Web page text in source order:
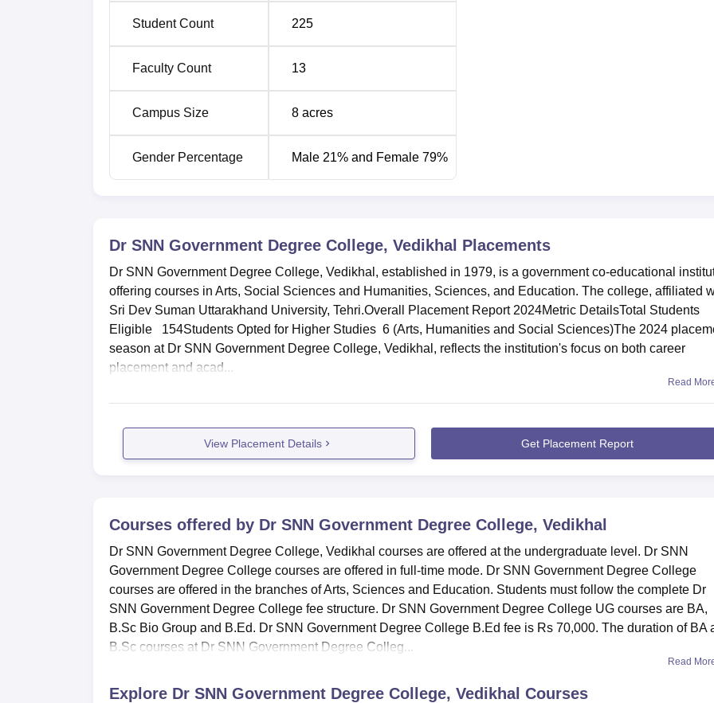
Student Count 225
Faculty Count 13
Campus Size 8 acres
Gender Percentage Male 21% and Female 79%
Dr SNN Government Degree College, Vedikhal Placements
Dr SNN Government Degree College, Vedikhal, established in 1979, is a government co-educational
offering courses in Arts, Social Sciences and Humanities, Sciences, and Education. The college, affiliated
Sri Dev Suman Uttarakhand University, Tehri.Overall Placement Report 2024Metric DetailsTotal Students
Eligible 154Students Opted for Higher Studies 6 (Arts, Humanities and Social Sciences)The 2024
season at Dr SNN Government Degree College, Vedikhal, reflects the institution's focus on both career
placement and acad...
Read
View Placement Details Get Placement Report
Courses offered by Dr SNN Government Degree College, Vedikhal
Dr SNN Government Degree College, Vedikhal courses are offered at the undergraduate level. Dr SNN
Government Degree College courses are offered in full-time mode. Dr SNN Government Degree College
courses are offered in the branches of Arts, Sciences and Education. Students must follow the complete Dr
SNN Government Degree College fee structure. Dr SNN Government Degree College UG courses are BA,
B.Sc Bio Group and B.Ed. Dr SNN Government Degree College B.Ed fee is Rs 70,000. The duration of BA
B.Sc courses at Dr SNN Government Degree Colleg...
Read
Explore Dr SNN Government Degree College, Vedikhal Courses